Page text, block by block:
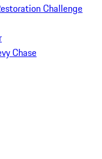
Challenge
Chase